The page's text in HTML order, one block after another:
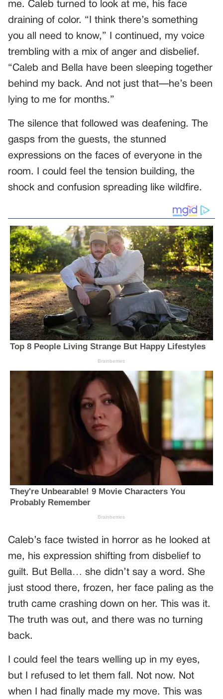
me. Caleb turned to look at me, his face
draining of color. “I think there’s something
you all need to know,” I continued, my voice
trembling with a mix of anger and disbelief.
“Caleb and Bella have been sleeping together
behind my back. And not just that—he’s been
lying to me for months.”
The silence that followed was deafening. The
gasps from the guests, the stunned
expressions on the faces of everyone in the
room. I could feel the tension building, the
shock and confusion spreading like wildfire.
Caleb’s face twisted in horror as he looked at
me, his expression shifting from disbelief to
guilt. But Bella… she didn’t say a word. She
just stood there, frozen, her face paling as the
truth came crashing down on her. This was it.
The truth was out, and there was no turning
back.
I could feel the tears welling up in my eyes,
but I refused to let them fall. Not now. Not
when I had finally made my move. This was